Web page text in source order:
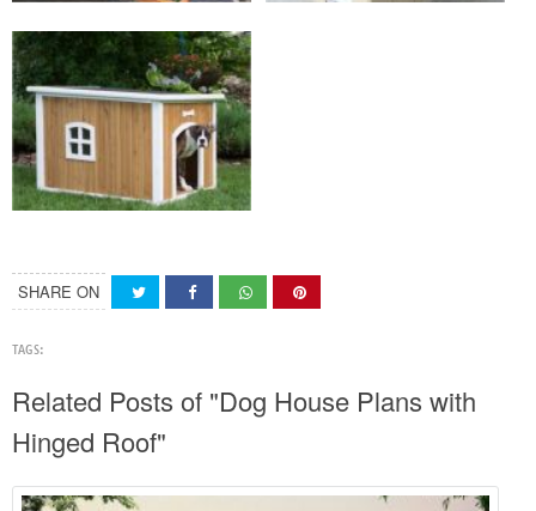
SHARE ON
TAGS:
Related Posts of "Dog House Plans with
Hinged Roof"